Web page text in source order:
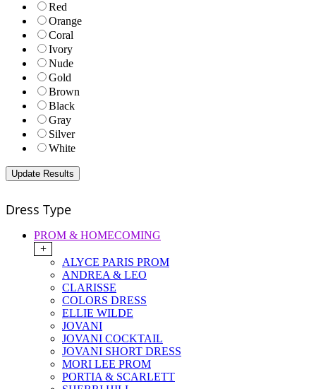
Red
Orange
Coral
Ivory
Nude
Gold
Brown
Black
Gray
Silver
White
Dress Type
PROM & HOMECOMING
+
ALYCE PARIS PROM
ANDREA & LEO
CLARISSE
COLORS DRESS
ELLIE WILDE
JOVANI
JOVANI COCKTAIL
JOVANI SHORT DRESS
MORI LEE PROM
PORTIA & SCARLETT